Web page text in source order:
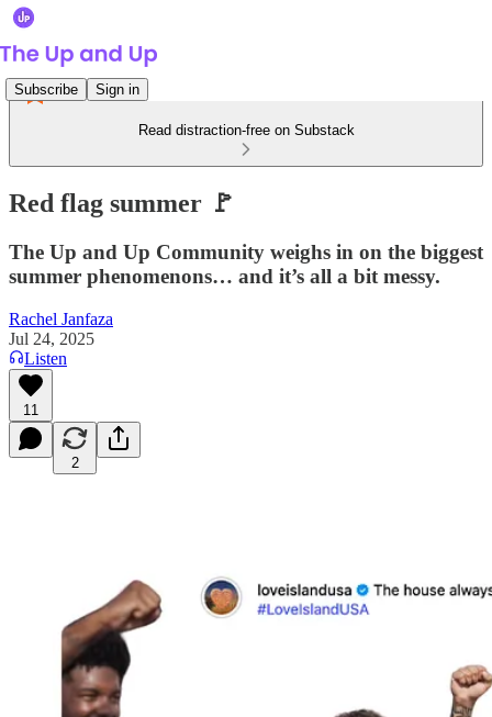
Subscribe Sign in
Read distraction-free on Substack
Red flag summer 🚩
The Up and Up Community weighs in on the biggest
summer phenomenons… and it’s all a bit messy.
Rachel Janfaza
Jul 24, 2025
Listen
11
2